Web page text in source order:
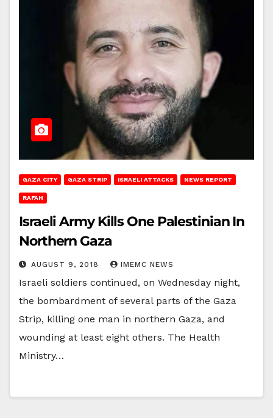
GAZA CITY GAZA STRIP ISRAELI ATTACKS NEWS REPORT
RAFAH
Israeli Army Kills One Palestinian In
Northern Gaza
AUGUST 9, 2018 IMEMC NEWS
Israeli soldiers continued, on Wednesday night,
the bombardment of several parts of the Gaza
Strip, killing one man in northern Gaza, and
wounding at least eight others. The Health
Ministry…